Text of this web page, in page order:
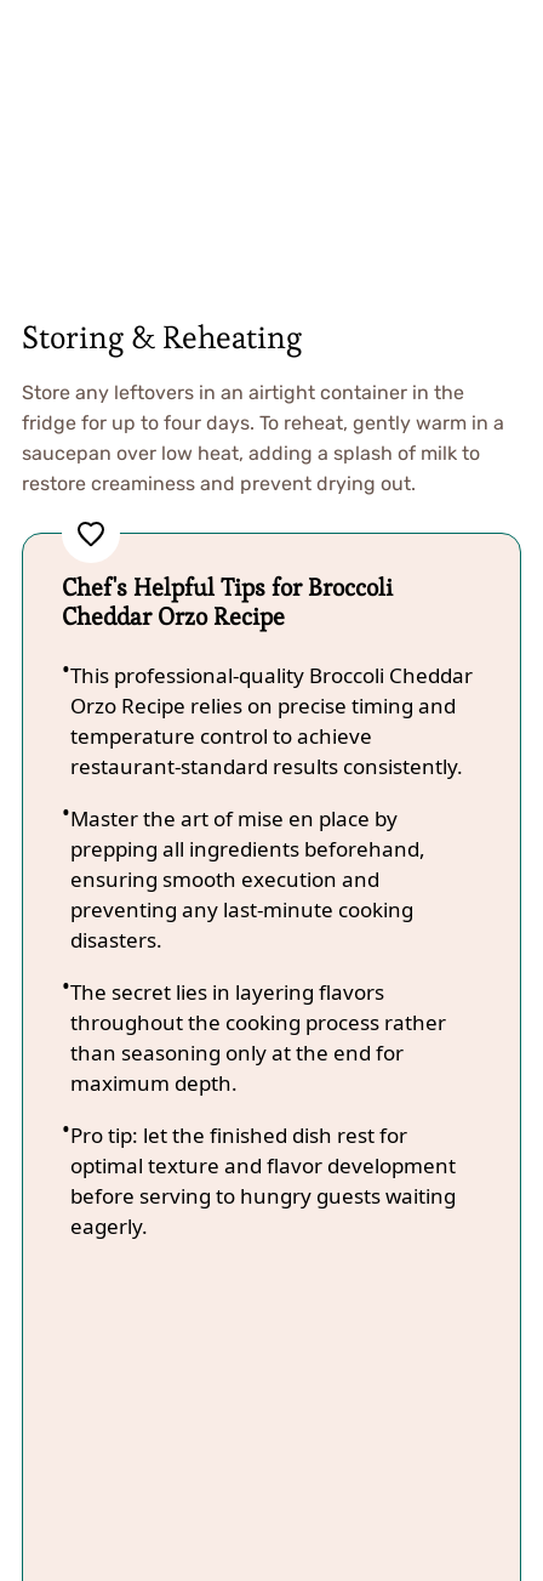
Storing & Reheating
Store any leftovers in an airtight container in the
fridge for up to four days. To reheat, gently warm in a
saucepan over low heat, adding a splash of milk to
restore creaminess and prevent drying out.
Chef's Helpful Tips for Broccoli
Cheddar Orzo Recipe
This professional-quality Broccoli Cheddar
Orzo Recipe relies on precise timing and
temperature control to achieve
restaurant-standard results consistently.
Master the art of mise en place by
prepping all ingredients beforehand,
ensuring smooth execution and
preventing any last-minute cooking
disasters.
The secret lies in layering flavors
throughout the cooking process rather
than seasoning only at the end for
maximum depth.
Pro tip: let the finished dish rest for
optimal texture and flavor development
before serving to hungry guests waiting
eagerly.